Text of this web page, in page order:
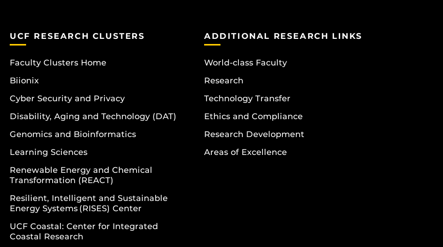
UCF RESEARCH CLUSTERS
Faculty Clusters Home
Biionix
Cyber Security and Privacy
Disability, Aging and Technology (DAT)
Genomics and Bioinformatics
Learning Sciences
Renewable Energy and Chemical
Transformation (REACT)
Resilient, Intelligent and Sustainable
Energy Systems (RISES) Center
UCF Coastal: Center for Integrated
Coastal Research
ADDITIONAL RESEARCH LINKS
World-class Faculty
Research
Technology Transfer
Ethics and Compliance
Research Development
Areas of Excellence